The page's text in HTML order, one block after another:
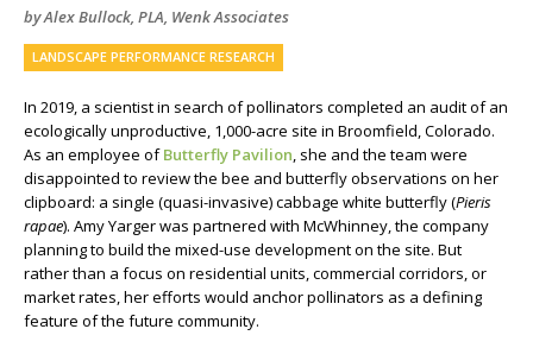
by Alex Bullock, PLA, Wenk Associates
LANDSCAPE PERFORMANCE RESEARCH
In 2019, a scientist in search of pollinators completed an audit of an
ecologically unproductive, 1,000-acre site in Broomfield, Colorado.
As an employee ofButterfly Pavilion, she and the team were
disappointed to review the bee and butterfly observations on her
clipboard: a single (quasi-invasive) cabbage white butterfly (Pieris
rapae). Amy Yarger was partnered with McWhinney, the company
planning to build the mixed-use development on the site. But
rather than a focus on residential units, commercial corridors, or
market rates, her efforts would anchor pollinators as a defining
feature of the future community.